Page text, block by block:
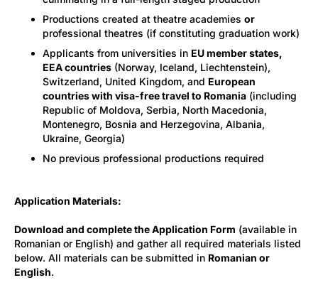
Productions created at theatre academies or
professional theatres (if constituting graduation work)
Applicants from universities in EU member states,
EEA countries (Norway, Iceland, Liechtenstein),
Switzerland, United Kingdom, and European
countries with visa-free travel to Romania (including
Republic of Moldova, Serbia, North Macedonia,
Montenegro, Bosnia and Herzegovina, Albania,
Ukraine, Georgia)
No previous professional productions required
Application Materials:
Download and complete the Application Form (available in
Romanian or English) and gather all required materials listed
below. All materials can be submitted in Romanian or
English.